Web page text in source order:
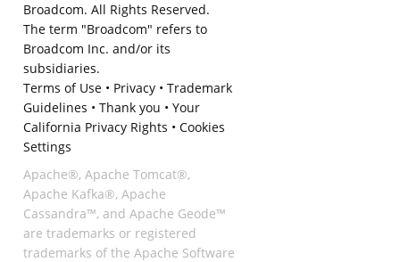
Broadcom. All Rights Reserved.
The term "Broadcom" refers to
Broadcom Inc. and/or its
subsidiaries.
Terms of Use• Privacy• Trademark
Guidelines • Thank you • Your
California Privacy Rights • Cookies
Settings
Apache®, Apache Tomcat®,
Apache Kafka®, Apache
Cassandra™, and Apache Geode™
are trademarks or registered
trademarks of the Apache Software